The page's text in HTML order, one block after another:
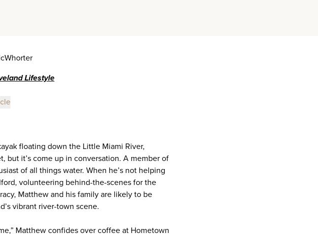
Lifestyle
floating down the Little Miami River,
but it’s come up in conversation. A member of
of all things water. When he’s not helping
volunteering behind-the-scenes for the
Matthew and his family are likely to be
vibrant river-town scene.
Matthew confides over coffee at Hometown